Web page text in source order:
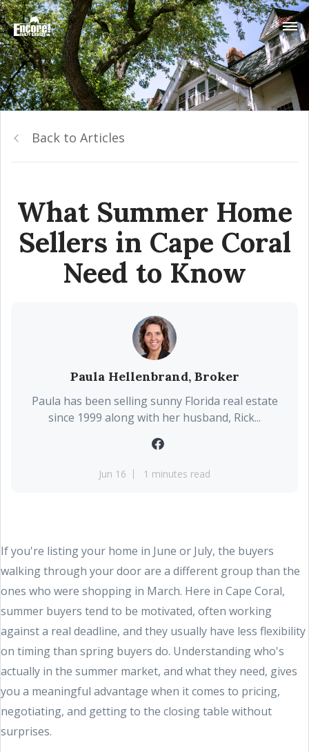
Back to Articles
What Summer Home
Sellers in Cape Coral
Need to Know
Paula Hellenbrand, Broker
Paula has been selling sunny Florida real estate
since 1999 along with her husband, Rick...
Jun 16 1 minutes read
If you're listing your home in June or July, the buyers
walking through your door are a different group than the
ones who were shopping in March. Here in Cape Coral,
summer buyers tend to be motivated, often working
against a real deadline, and they usually have less flexibility
on timing than spring buyers do. Understanding who's
actually in the summer market, and what they need, gives
you a meaningful advantage when it comes to pricing,
negotiating, and getting to the closing table without
surprises.